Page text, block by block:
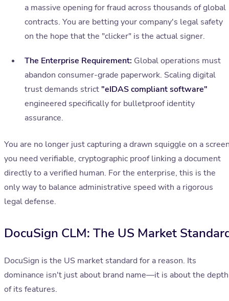
a massive opening for fraud across thousands of global
contracts. You are betting your company's legal safety
on the hope that the "clicker" is the actual signer.
The Enterprise Requirement: Global operations must
abandon consumer-grade paperwork. Scaling digital
trust demands strict "eIDAS compliant software"
engineered specifically for bulletproof identity
assurance.
You are no longer just capturing a drawn squiggle on a
you need verifiable, cryptographic proof linking a document
directly to a verified human. For the enterprise, this is the
only way to balance administrative speed with a rigorous
legal defense.
DocuSign CLM: The US Market
DocuSign is the US market standard for a reason. Its
dominance isn't just about brand name—it is about the depth
of its features.